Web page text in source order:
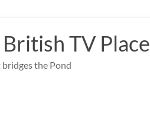
TV Place
the Pond